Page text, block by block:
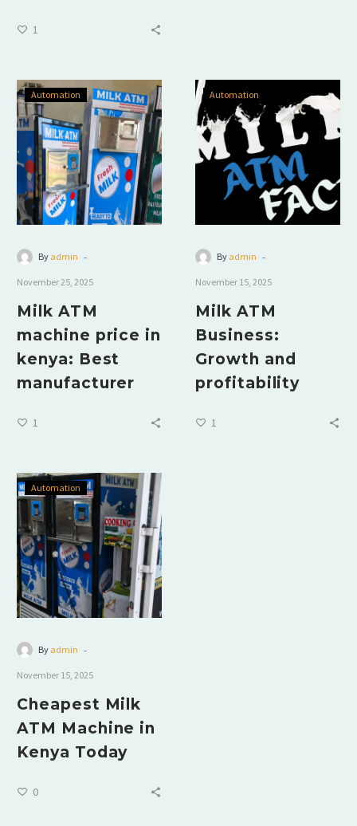
1
Automation
By admin -
November 25, 2025
Milk ATM
machine price in
kenya: Best
manufacturer
1
Automation
By admin -
November 15, 2025
Milk ATM
Business:
Growth and
profitability
1
Automation
By admin -
November 15, 2025
Cheapest Milk
ATM Machine in
Kenya Today
0